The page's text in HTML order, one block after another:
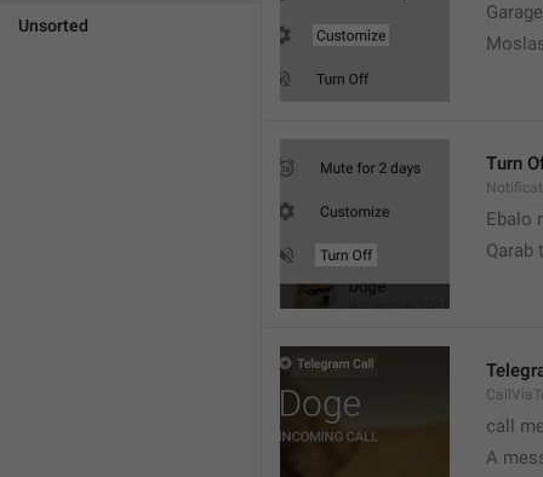
Unsorted
Turn
Ebalo
Qarab
call
A